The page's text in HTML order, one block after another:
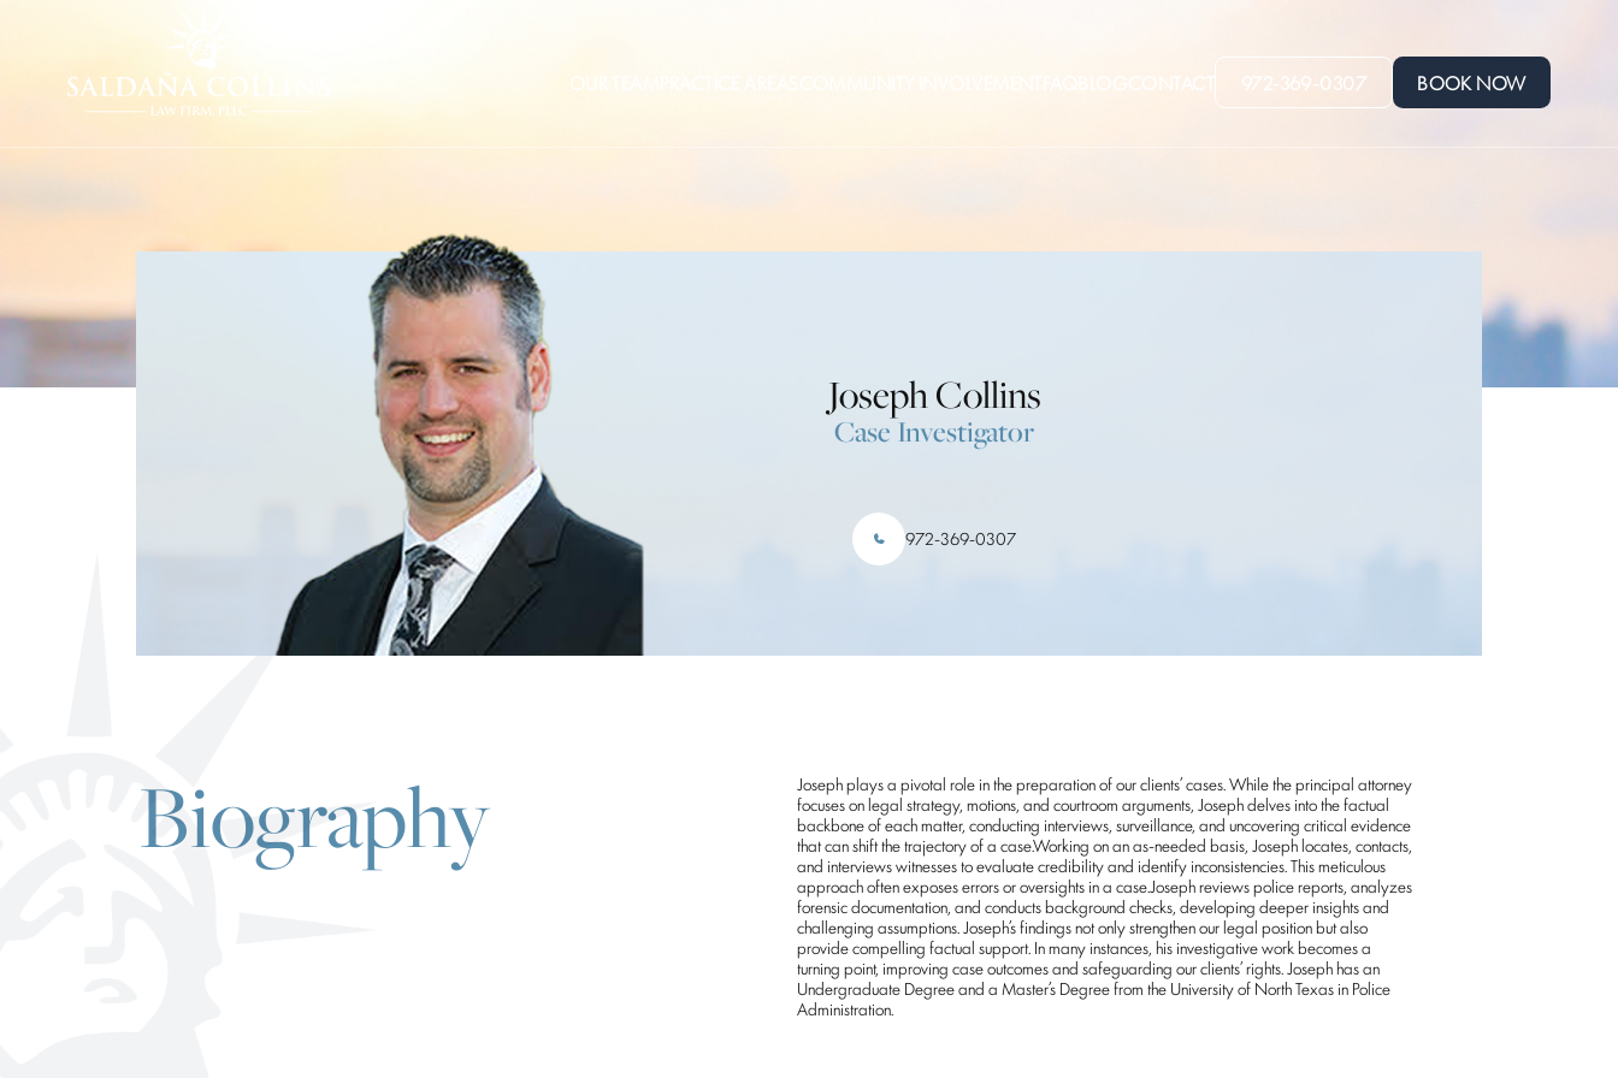
OUR TEAM CONTACT 972-369-0307 BOOK NOW
Joseph Collins
Case Investigator
972-369-0307
Biography
Joseph plays a pivotal role in the preparation of our clients’ cases. While the principal attorney
focuses on legal strategy, motions, and courtroom arguments, Joseph delves into the factual
backbone of each matter, conducting interviews, surveillance, and uncovering critical evidence
that can shift the trajectory of a case.Working on an as-needed basis, Joseph locates, contacts,
and interviews witnesses to evaluate credibility and identify inconsistencies. This meticulous
approach often exposes errors or oversights in a case.Joseph reviews police reports, analyzes
forensic documentation, and conducts background checks, developing deeper insights and
challenging assumptions. Joseph’s findings not only strengthen our legal position but also
provide compelling factual support. In many instances, his investigative work becomes a
turning point, improving case outcomes and safeguarding our clients’ rights. Joseph has an
Undergraduate Degree and a Master’s Degree from the University of North Texas in Police
Administration.